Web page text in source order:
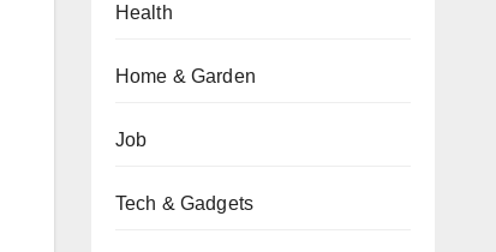
Health
Home & Garden
Job
Tech & Gadgets